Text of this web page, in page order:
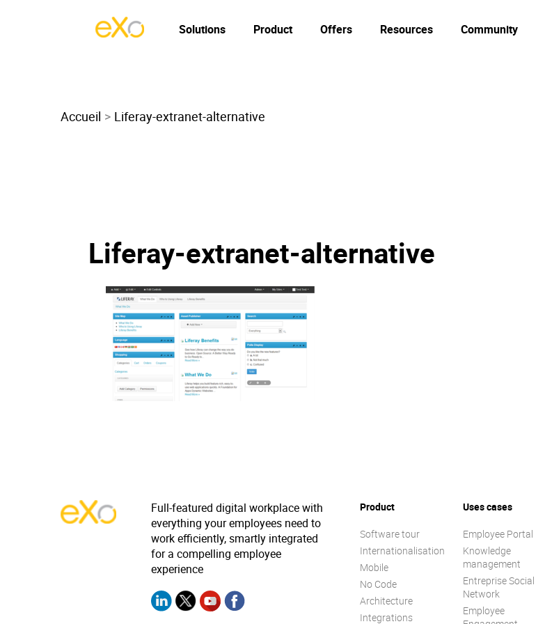
Solutions Product Offers Resources Community
Accueil Liferay-extranet-alternative
Liferay-extranet-alternative
Full-featured digital workplace with
everything your employees need to
work efficiently, smartly integrated
for a compelling employee
experience
Product
Software tour
Internationalisation
Mobile
No Code
Architecture
Integrations
Uses cases
Employee Portal
Knowledge
management
Entreprise Social
Network
Employee